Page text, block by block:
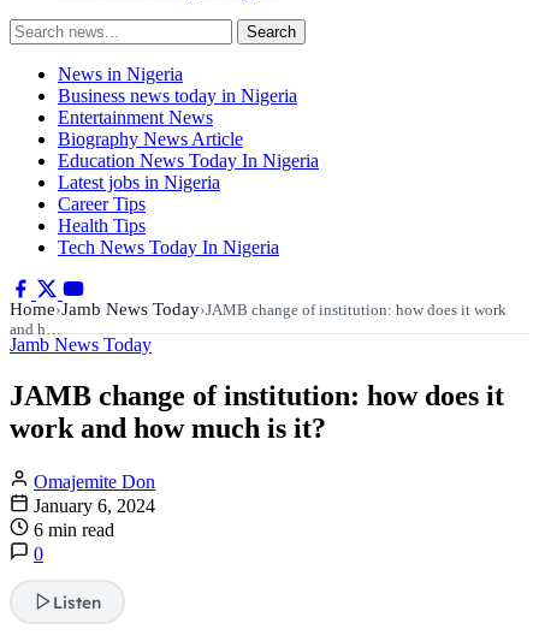
Search
for:
Search
News in Nigeria
Business news today in Nigeria
Entertainment News
Biography News Article
Education News Today In Nigeria
Latest jobs in Nigeria
Career Tips
Health Tips
Tech News Today In Nigeria
Home›Jamb News Today›JAMB change of institution: how does it work
and h…
Jamb News Today
JAMB change of institution: how does it
work and how much is it?
Omajemite Don
January 6, 2024
6 min read
0
Listen